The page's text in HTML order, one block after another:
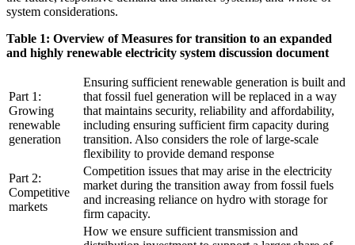
system considerations.
Table 1: Overview of Measures for transition to an expanded
and highly renewable electricity system discussion document
Part 1:
Growing
renewable
generation
Ensuring sufficient renewable generation is built and
that fossil fuel generation will be replaced in a way
that maintains security, reliability and affordability,
including ensuring sufficient firm capacity during
transition. Also considers the role of large-scale
flexibility to provide demand response
Part 2:
Competitive
markets
Competition issues that may arise in the electricity
market during the transition away from fossil fuels
and increasing reliance on hydro with storage for
firm capacity.
How we ensure sufficient transmission and